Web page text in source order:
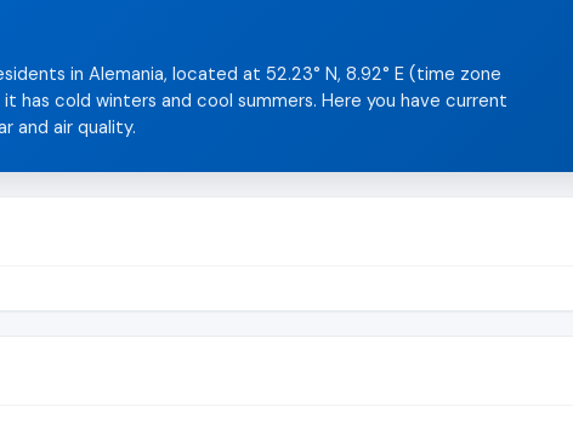
in Alemania, located at 52.23° N, 8.92° E (time zone
cold winters and cool summers. Here you have current
and air quality.